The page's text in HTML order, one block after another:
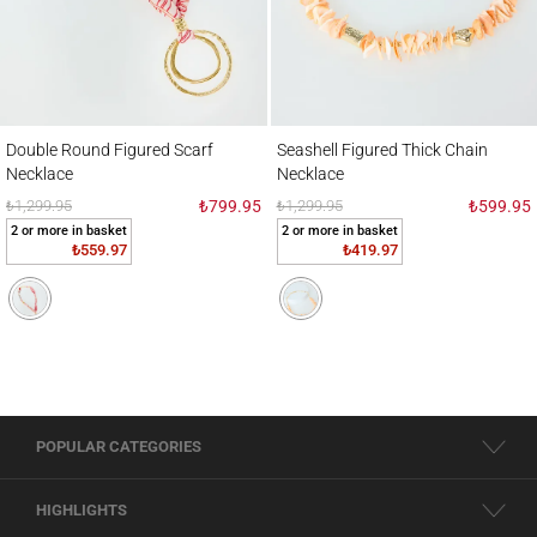
Double Round Figured Scarf
Necklace
₺1,299.95 ₺799.95
2 or more in basket
₺559.97
Seashell Figured Thick Chain
Necklace
₺1,299.95 ₺599.95
2 or more in basket
₺419.97
POPULAR CATEGORIES
HIGHLIGHTS